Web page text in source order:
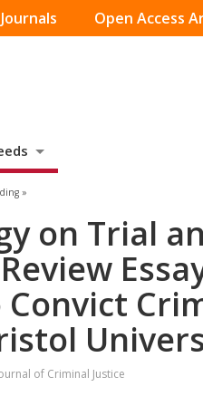
Open Access
»
on Trial
of Criminal Justice